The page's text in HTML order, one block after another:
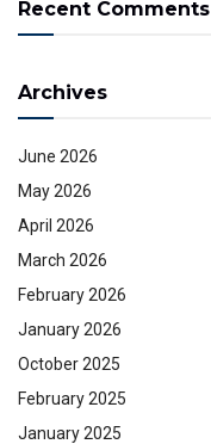
Recent Comments
Archives
June 2026
May 2026
April 2026
March 2026
February 2026
January 2026
October 2025
February 2025
January 2025